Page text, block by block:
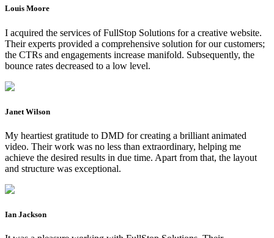
Louis Moore
I acquired the services of FullStop Solutions for a creative website.
Their experts provided a comprehensive solution for our customers;
the CTRs and engagements increase manifold. Subsequently, the
bounce rates decreased to a low level.
Janet Wilson
My heartiest gratitude to DMD for creating a brilliant animated
video. Their work was no less than extraordinary, helping me
achieve the desired results in due time. Apart from that, the layout
and structure was exceptional.
Ian Jackson